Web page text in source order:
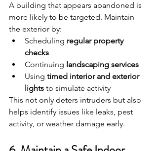
A building that appears abandoned is
more likely to be targeted. Maintain
the exterior by:
Scheduling regular property
checks
Continuing landscaping services
Using timed interior and exterior
lights to simulate activity
This not only deters intruders but also
helps identify issues like leaks, pest
activity, or weather damage early.